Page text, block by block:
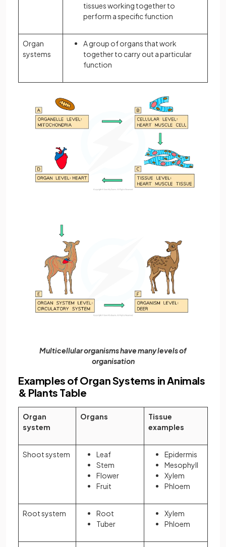
tissues working together to
perform a specific function
Organ
systems
A group of organs that work
together to carry out a particular
function
Multicellular organisms have many levels of
organisation
Examples of Organ Systems in Animals
& Plants Table
Organ
system
Organs
Tissue
examples
Shoot system
Leaf
Stem
Flower
Fruit
Epidermis
Mesophyll
Xylem
Phloem
Root system
Root
Tuber
Xylem
Phloem